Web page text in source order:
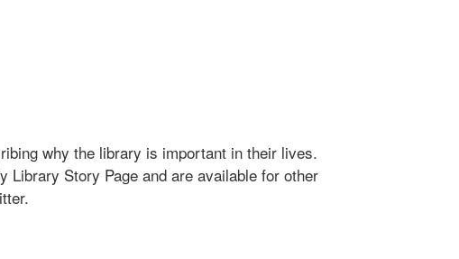
why the library is important in their lives.
Library Story Page and are available for other